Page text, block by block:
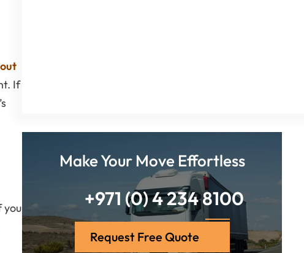
If
you
Make Your Move Effortless
+971 (0) 4 234 8100
Request Free Quote